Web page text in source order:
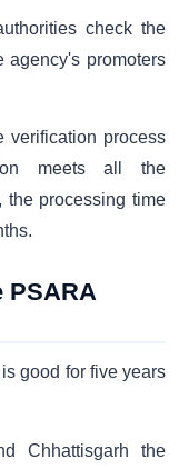
check the
agency's promoters
verification process
meets all the
the processing time
PSARA
good for five years
Chhattisgarh the